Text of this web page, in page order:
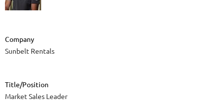
Company
Sunbelt Rentals
Title/Position
Market Sales Leader